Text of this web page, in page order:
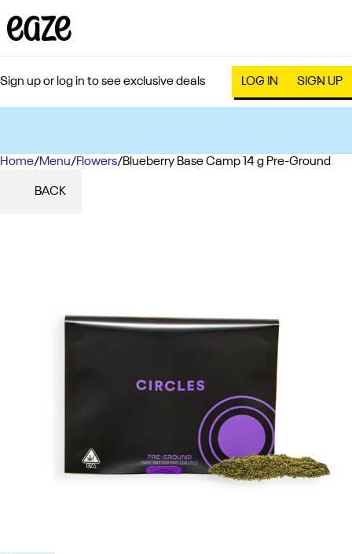
Sign up or log in to see exclusive deals LOG IN SIGN UP
Home/Menu/Flowers/Blueberry Base Camp 14 g Pre-Ground
BACK
0